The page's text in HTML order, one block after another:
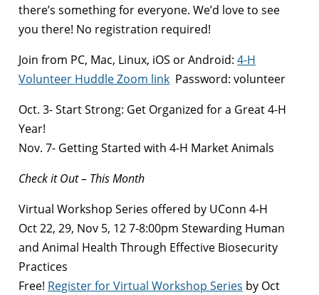
there’s something for everyone. We’d love to see
you there! No registration required!
Join from PC, Mac, Linux, iOS or Android: 4-H
Volunteer Huddle Zoom link Password: volunteer
Oct. 3- Start Strong: Get Organized for a Great 4-H
Year!
Nov. 7- Getting Started with 4-H Market Animals
Check it Out – This Month
Virtual Workshop Series offered by UConn 4-H
Oct 22, 29, Nov 5, 12 7-8:00pm Stewarding Human
and Animal Health Through Effective Biosecurity
Practices
Free! Register for Virtual Workshop Series by Oct